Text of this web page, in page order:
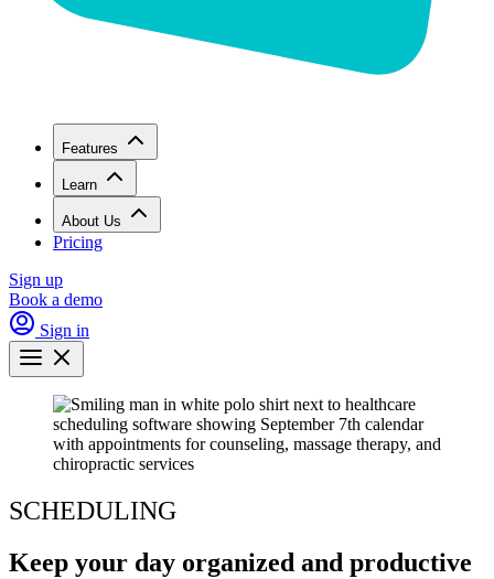
Features
Learn
About Us
Pricing
Sign up
Book a demo
Sign in
SCHEDULING
Keep your day organized and productive